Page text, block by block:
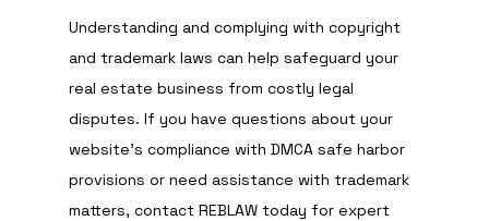
Understanding and complying with copyright
and trademark laws can help safeguard your
real estate business from costly legal
disputes. If you have questions about your
website’s compliance with DMCA safe harbor
provisions or need assistance with trademark
matters, contact REBLAW today for expert